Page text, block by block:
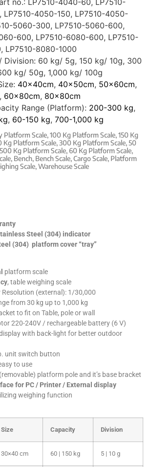
LP7510-4050-150, LP7510-4050-
5060-300, LP7510-5060-600,
600, LP7510-6080-600, LP7510-
LP7510-8080-1000
Division: 60 kg/ 5g, 150 kg/ 10g, 300
kg/ 50g, 1,000 kg/ 100g
40x40cm, 40x50cm, 50x60cm,
, 60x80cm, 80x80cm
Range (Platform): 200-300 kg,
, 60-150 kg, 700-1,000 kg
Platform Scale,100 Kg Platform Scale,150 Kg
Kg Platform Scale,300 Kg Platform Scale,50
500 Kg Platform Scale, 60 Kg Platform Scale,
, Bench, Bench Scale,Cargo Scale, Platform
Scale,Warehouse Scale
Steel (304) indicator
(304) platform cover “tray”
platform scale
, table weighing scale
Resolution (external): 1/30,000
from 30 kg up to 1,000 kg
to fit on Table, pole or wall
220-240V / rechargeable battery (6 V)
display with back-light for better outdoor
unit switch button
to use
platform pole and it’s base bracket
for PC / Printer / External display
weighing function
Size Capacity Division
30×40 cm 60 | 150 kg 5 | 10 g